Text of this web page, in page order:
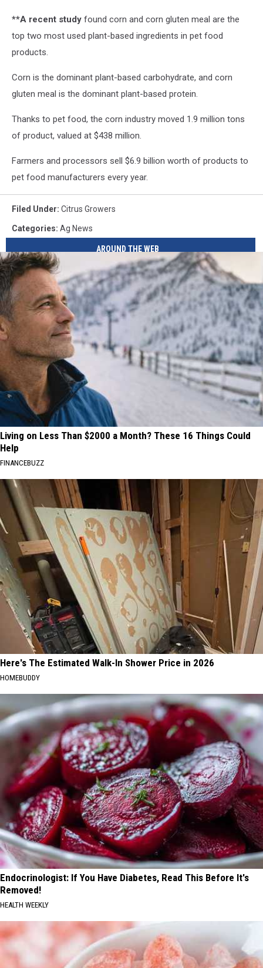
**A recent study found corn and corn gluten meal are the
top two most used plant-based ingredients in pet food
products.
Corn is the dominant plant-based carbohydrate, and corn
gluten meal is the dominant plant-based protein.
Thanks to pet food, the corn industry moved 1.9 million tons
of product, valued at $438 million.
Farmers and processors sell $6.9 billion worth of products to
pet food manufacturers every year.
Filed Under: Citrus Growers
Categories: Ag News
AROUND THE WEB
Living on Less Than $2000 a Month? These 16 Things Could
Help
FINANCEBUZZ
Here's The Estimated Walk-In Shower Price in 2026
HOMEBUDDY
Endocrinologist: If You Have Diabetes, Read This Before It's
Removed!
HEALTH WEEKLY